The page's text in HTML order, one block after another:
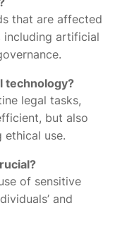
that are affected
including artificial
technology?
legal tasks,
but also
ethical use.
of sensitive
and